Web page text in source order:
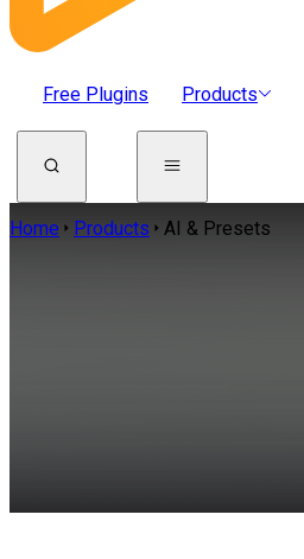
Free Plugins Products
Home Products AI & Presets